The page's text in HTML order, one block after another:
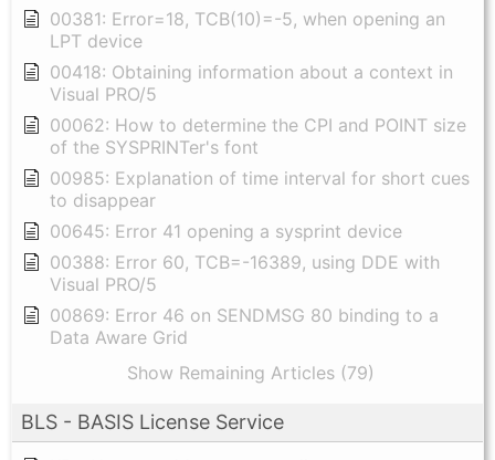
00381: Error=18, TCB(10)=-5, when opening an
LPT device
00418: Obtaining information about a context in
Visual PRO/5
00062: How to determine the CPI and POINT size
of the SYSPRINTer's font
00985: Explanation of time interval for short cues
to disappear
00645: Error 41 opening a sysprint device
00388: Error 60, TCB=-16389, using DDE with
Visual PRO/5
00869: Error 46 on SENDMSG 80 binding to a
Data Aware Grid
Show Remaining Articles (79)
BLS - BASIS License Service